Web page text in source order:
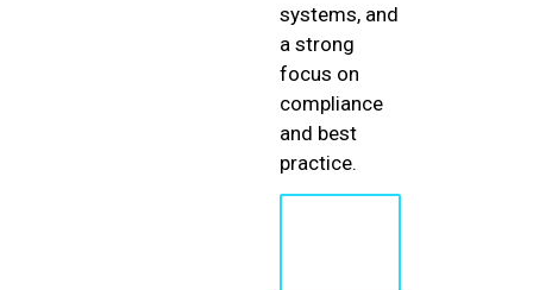
systems, and
a strong
focus on
compliance
and best
practice.